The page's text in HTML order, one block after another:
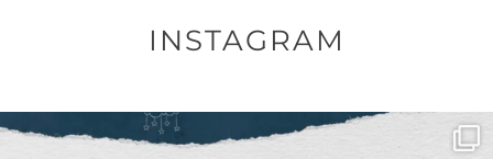
INSTAGRAM
OFFICIALANNIELENNOX